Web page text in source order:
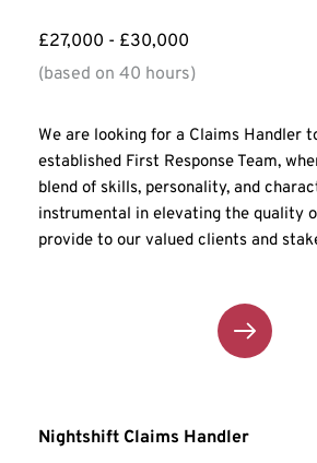
£27,000 - £30,000
(based on 40 hours)
We are looking for a Claims Handler
established First Response Team,
blend of skills, personality, and
instrumental in elevating the quality
provide to our valued clients and
Nightshift Claims Handler